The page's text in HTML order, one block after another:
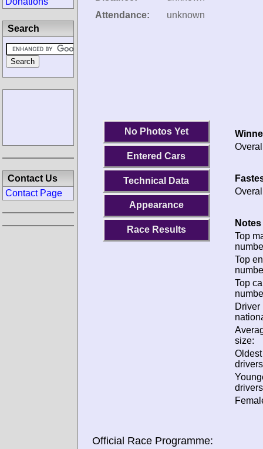
Attendance:
unknown
No Photos Yet
Entered Cars
Technical Data
Appearance
Race Results
Top
Top
Top
Driver
size:
Official Race Programme:
Search
Contact Us
Contact Page